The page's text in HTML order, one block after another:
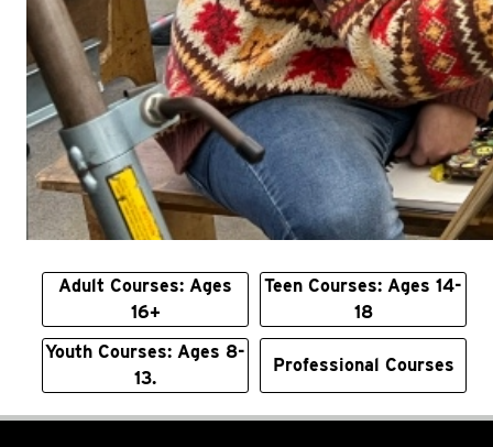
Adult Courses: Ages
16+
Teen Courses: Ages 14-
18
Youth Courses: Ages 8-
13.
Professional Courses